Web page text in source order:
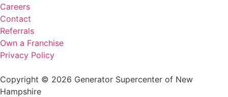
Careers
Contact
Referrals
Own a Franchise
Privacy Policy
Copyright © 2026 Generator Supercenter of New
Hampshire